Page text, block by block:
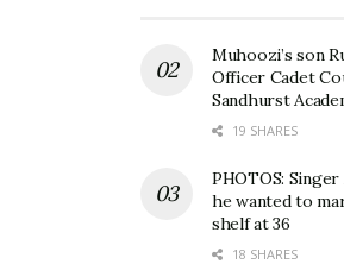
Muhoozi’s son
Officer Cadet
Sandhurst
19 SHARES
PHOTOS:
he wanted to
shelf at 36
18 SHARES